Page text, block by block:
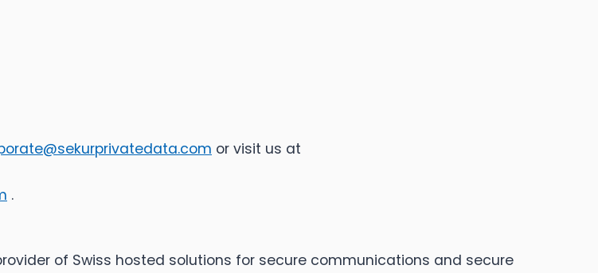
or visit us at
.
of Swiss hosted solutions for secure communications and secure